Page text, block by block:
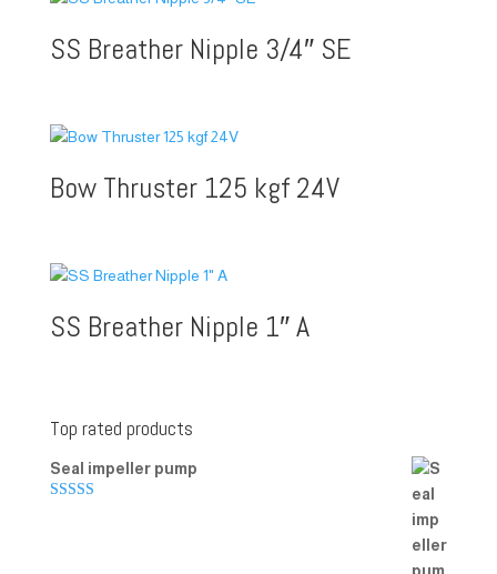
SS Breather Nipple 3/4″ SE
Bow Thruster 125 kgf 24V
SS Breather Nipple 1″ A
Top rated products
Seal impeller pump